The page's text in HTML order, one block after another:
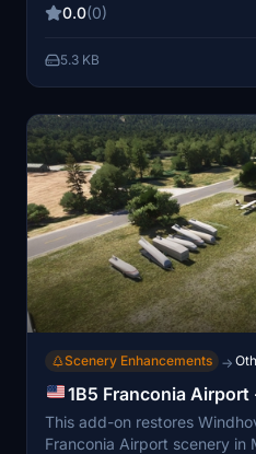
Created using the MSFS
0.0(0)
5.3 KB
Scenery Enhancements →
1B5 Franconia Airport
This add-on restores
Franconia Airport scenery in